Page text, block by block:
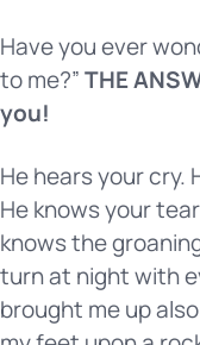
Have you ever
to me?”THE
you!
He hears your cry.
He knows your
knows the
turn at night with
brought me up